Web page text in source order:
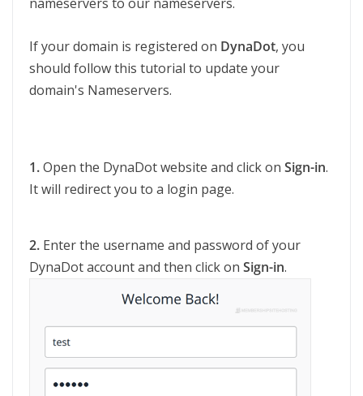
If your domain is registered on DynaDot, you
should follow this tutorial to update your
domain's Nameservers.
1.Open the DynaDot website and click on Sign-in.
It will redirect you to a login page.
2. Enter the username and password of your
DynaDot account and then click on Sign-in.